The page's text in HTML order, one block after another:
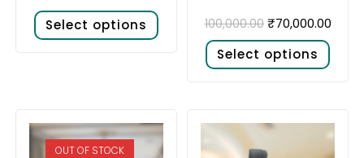
Select options
100,000.00 ₹70,000.00
Select options
OUT OF STOCK